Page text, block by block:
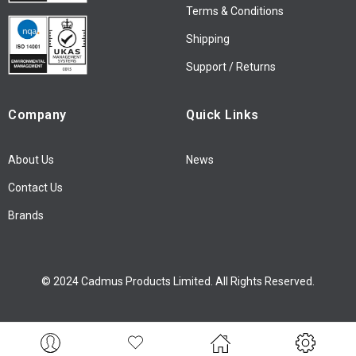
e
t
r
Terms & Conditions
Shipping
Support / Returns
Company
About Us
Contact Us
Brands
Quick Links
News
© 2024 Cadmus Products Limited. All Rights Reserved.